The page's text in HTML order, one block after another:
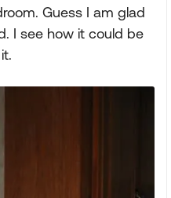
Guess I am glad
I see how it could be